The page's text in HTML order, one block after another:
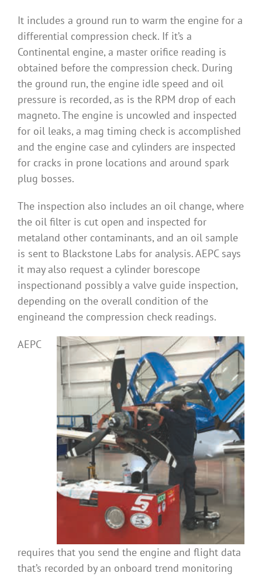
It includes a ground run to warm the engine for a
differential compression check. If it’s a
Continental engine, a master orifice reading is
obtained before the compression check. During
the ground run, the engine idle speed and oil
pressure is recorded, as is the RPM drop of each
magneto. The engine is uncowled and inspected
for oil leaks, a mag timing check is accomplished
and the engine case and cylinders are inspected
for cracks in prone locations and around spark
plug bosses.
The inspection also includes an oil change, where
the oil filter is cut open and inspected for
metaland other contaminants, and an oil sample
is sent to Blackstone Labs for analysis. AEPC says
it may also request a cylinder borescope
inspectionand possibly a valve guide inspection,
depending on the overall condition of the
engineand the compression check readings.
AEPC
requires that you send the engine and flight data
that’s recorded by an onboard trend monitoring